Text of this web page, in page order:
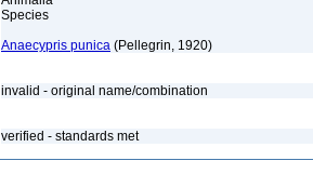
Species
Anaecypris punica (Pellegrin, 1920)
invalid - original name/combination
verified - standards met